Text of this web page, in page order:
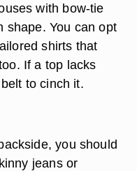
with bow-tie
shape. You can opt
shirts that
If a top lacks
to cinch it.
you should
jeans or